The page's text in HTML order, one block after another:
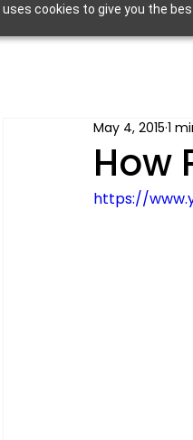
cookies to give you the
How
May 4, 2015 1
https://